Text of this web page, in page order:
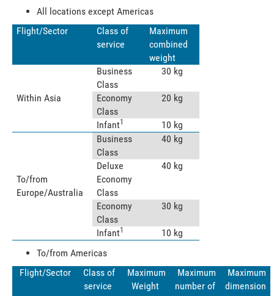
All locations except Americas
Flight/Sector
Class of
service
Maximum
combined
weight
Within Asia
Business
Class
30 kg
Economy
Class
20 kg
Infant1 10 kg
To/from
Europe/Australia
Business
Class
40 kg
Deluxe
Economy
Class
40 kg
Economy
Class
30 kg
Infant1
10 kg
To/from Americas
Flight/Sector
Class of
service
Maximum
Weight
Maximum
number of
Maximum
dimension